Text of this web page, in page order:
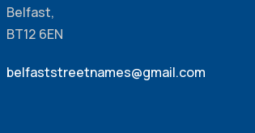
Belfast,
BT12 6EN
belfaststreetnames@gmail.com